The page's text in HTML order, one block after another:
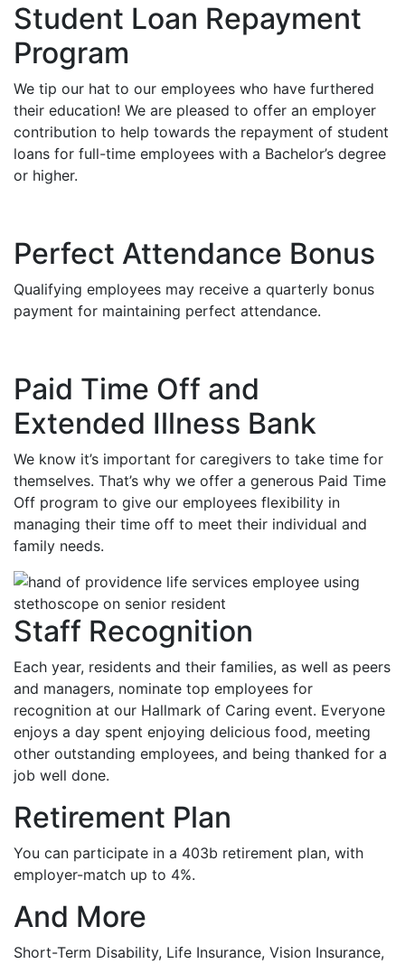
Student Loan Repayment
Program
We tip our hat to our employees who have furthered
their education! We are pleased to offer an employer
contribution to help towards the repayment of student
loans for full-time employees with a Bachelor’s degree
or higher.
Perfect Attendance Bonus
Qualifying employees may receive a quarterly bonus
payment for maintaining perfect attendance.
Paid Time Off and
Extended Illness Bank
We know it’s important for caregivers to take time for
themselves. That’s why we offer a generous Paid Time
Off program to give our employees flexibility in
managing their time off to meet their individual and
family needs.
Staff Recognition
Each year, residents and their families, as well as peers
and managers, nominate top employees for
recognition at our Hallmark of Caring event. Everyone
enjoys a day spent enjoying delicious food, meeting
other outstanding employees, and being thanked for a
job well done.
Retirement Plan
You can participate in a 403b retirement plan, with
employer-match up to 4%.
And More
Short-Term Disability, Life Insurance, Vision Insurance,